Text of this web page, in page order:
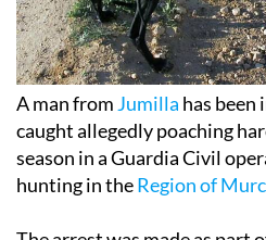
A man from Jumilla has
caught allegedly poaching
season in a Guardia Civil
hunting in theRegion of